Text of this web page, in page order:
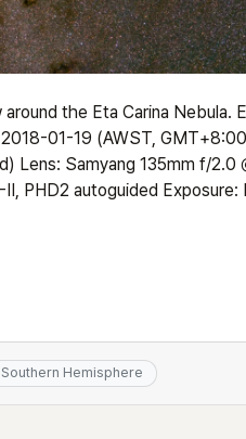
the Eta Carina Nebula.
01-19 (AWST,
Lens: Samyang 135mm f/2.0
PHD2 autoguided Exposure:
Southern Hemisphere